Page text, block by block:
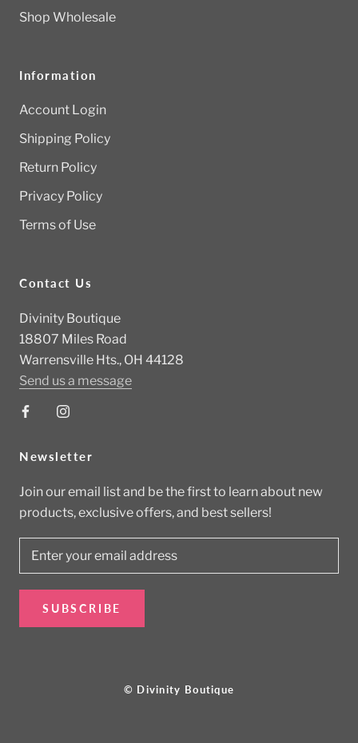
Shop Wholesale
Information
Account Login
Shipping Policy
Return Policy
Privacy Policy
Terms of Use
Contact Us
Divinity Boutique
18807 Miles Road
Warrensville Hts., OH 44128
Send us a message
Newsletter
Join our email list and be the first to learn about new
products, exclusive offers, and best sellers!
SUBSCRIBE
© Divinity Boutique